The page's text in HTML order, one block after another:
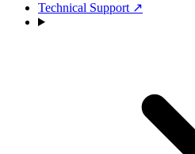
Technical Support ↗